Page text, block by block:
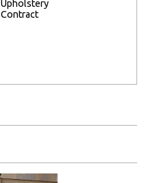
Upholstery
Contract